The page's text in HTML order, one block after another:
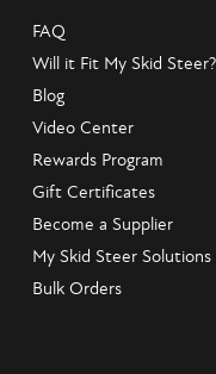
FAQ
Will it Fit My Skid Steer?
Blog
Video Center
Rewards Program
Gift Certificates
Become a Supplier
My Skid Steer Solutions
Bulk Orders